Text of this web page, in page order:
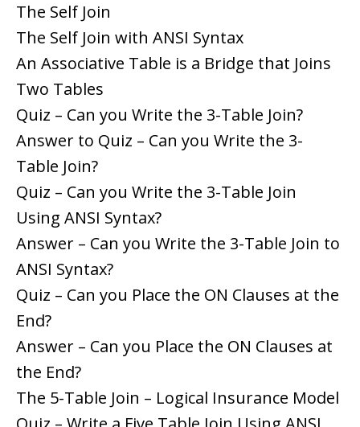
The Self Join
The Self Join with ANSI Syntax
An Associative Table is a Bridge that Joins
Two Tables
Quiz – Can you Write the 3-Table Join?
Answer to Quiz – Can you Write the 3-
Table Join?
Quiz – Can you Write the 3-Table Join
Using ANSI Syntax?
Answer – Can you Write the 3-Table Join to
ANSI Syntax?
Quiz – Can you Place the ON Clauses at the
End?
Answer – Can you Place the ON Clauses at
the End?
The 5-Table Join – Logical Insurance Model